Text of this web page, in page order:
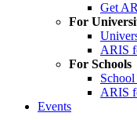
Get
For
ARIS
For Schools
School
ARIS
Events